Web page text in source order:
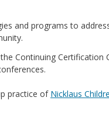
and programs to
Continuing
practice of Nicklaus